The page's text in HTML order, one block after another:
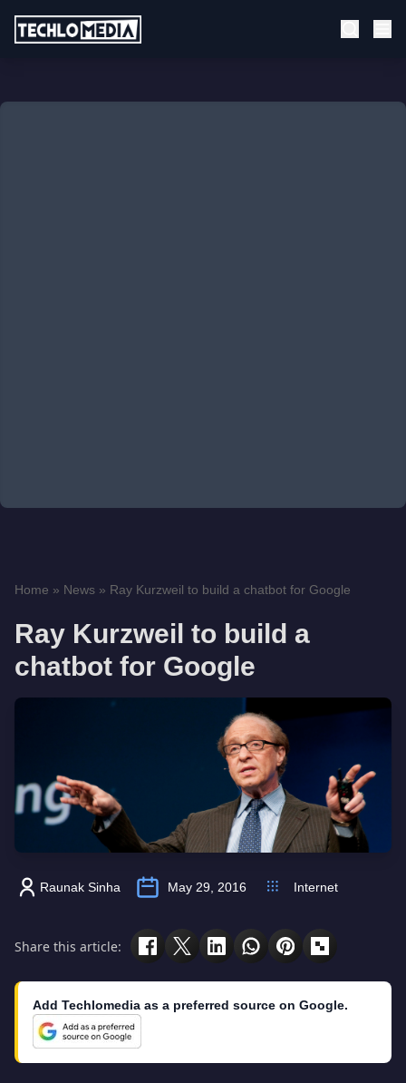
Home » News » Ray Kurzweil to build a chatbot for Google
Ray Kurzweil to build a
chatbot for Google
Raunak Sinha May 29, 2016 Internet
Share this article:
Add Techlomedia as a preferred source on Google.